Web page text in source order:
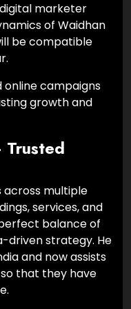
marketer
of Waidhan
be compatible
online campaigns
growth and
across multiple
services, and
balance of
driven strategy. He
and now assists
that they have